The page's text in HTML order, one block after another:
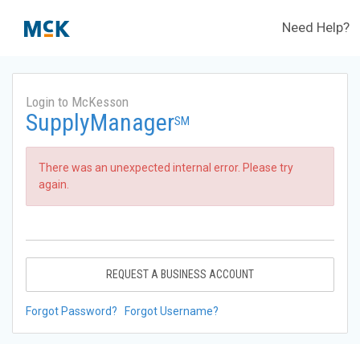
Need Help?
Login to McKesson
SupplyManagerSM
There was an unexpected internal error. Please try
again.
REQUEST A BUSINESS ACCOUNT
Forgot Password? Forgot Username?